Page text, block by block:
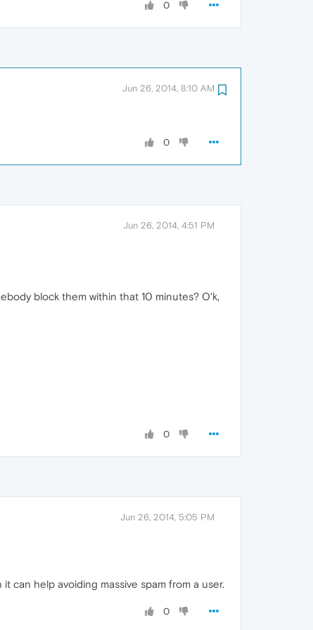
0
Jun 26, 2014, 8:10 AM
0
Jun 26, 2014, 4:51 PM
block them within that 10 minutes? O'k,
0
Jun 26, 2014, 5:05 PM
can help avoiding massive spam from a user.
0